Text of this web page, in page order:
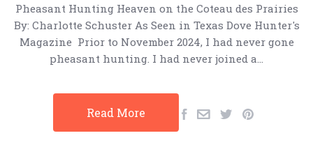
Pheasant Hunting Heaven on the Coteau des Prairies
By: Charlotte Schuster As Seen in Texas Dove Hunter's
Magazine Prior to November 2024, I had never gone
pheasant hunting. I had never joined a…
Read More